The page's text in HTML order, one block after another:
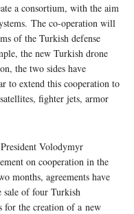
a consortium, with the aim
The co-operation will
of the Turkish defense
the new Turkish drone
the two sides have
to extend this cooperation to
fighter jets, armor
Volodymyr
on cooperation in the
months, agreements have
sale of four Turkish
the creation of a new